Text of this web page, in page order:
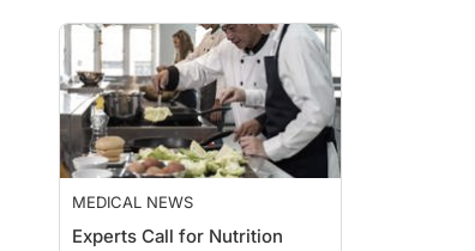
MEDICAL NEWS
Experts Call for Nutrition